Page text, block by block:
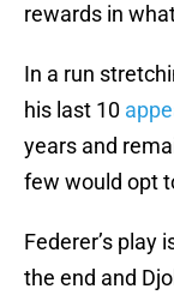
rewards in
In a run
his last 10
years and
few would opt
Federer’s play
the end and